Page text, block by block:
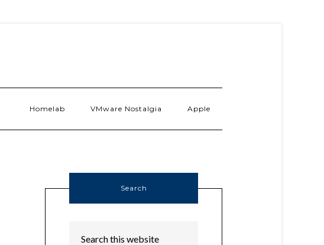
Homelab VMware Nostalgia Apple
Search